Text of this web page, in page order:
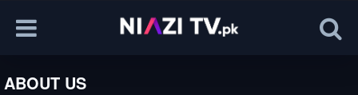
ABOUT US